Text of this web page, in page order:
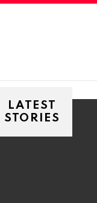
LATEST
STORIES